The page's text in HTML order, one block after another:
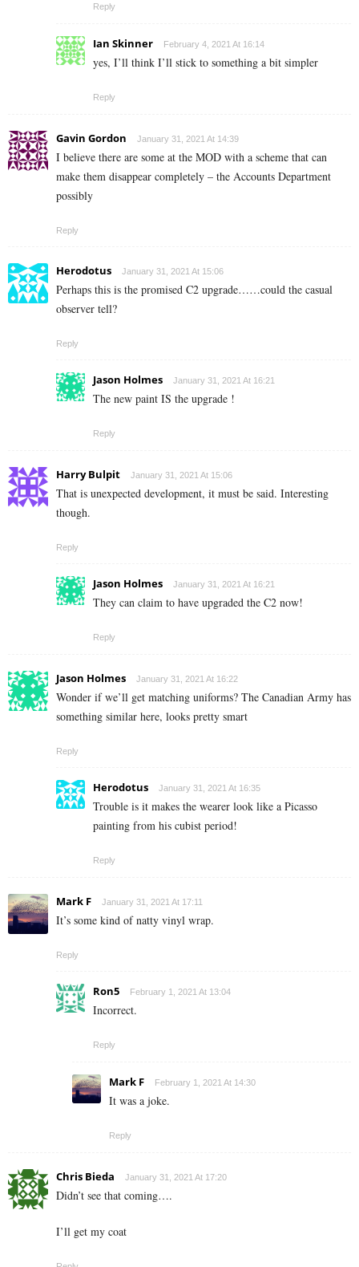
Reply
Ian Skinner February 4, 2021 At 16:14
yes, I’ll think I’ll stick to something a bit simpler
Reply
Gavin Gordon January 31, 2021 At 14:39
I believe there are some at the MOD with a scheme that can
make them disappear completely – the Accounts Department
possibly
Reply
Herodotus January 31, 2021 At 15:06
Perhaps this is the promised C2 upgrade……could the casual
observer tell?
Reply
Jason Holmes January 31, 2021 At 16:21
The new paint IS the upgrade !
Reply
Harry Bulpit January 31, 2021 At 15:06
That is unexpected development, it must be said. Interesting
though.
Reply
Jason Holmes January 31, 2021 At 16:21
They can claim to have upgraded the C2 now!
Reply
Jason Holmes January 31, 2021 At 16:22
Wonder if we’ll get matching uniforms? The Canadian Army has
something similar here, looks pretty smart
Reply
Herodotus January 31, 2021 At 16:35
Trouble is it makes the wearer look like a Picasso
painting from his cubist period!
Reply
Mark F January 31, 2021 At 17:11
It’s some kind of natty vinyl wrap.
Reply
Ron5 February 1, 2021 At 13:04
Incorrect.
Reply
Mark F February 1, 2021 At 14:30
It was a joke.
Reply
Chris Bieda January 31, 2021 At 17:20
Didn’t see that coming….
I’ll get my coat